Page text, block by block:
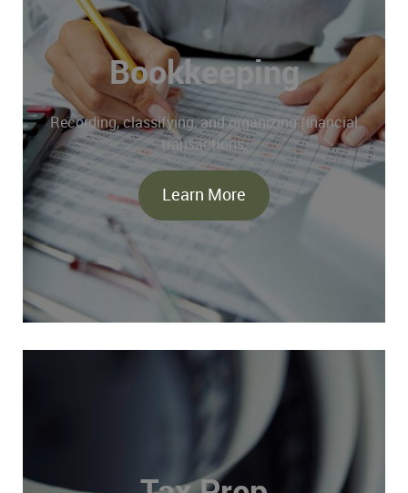
Bookkeeping
Recording, classifying, and organizing financial
transactions.
Learn More